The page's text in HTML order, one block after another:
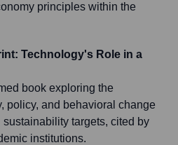
principles within the
Technology's Role in a
book exploring the
policy, and behavioral change
targets, cited by
institutions.